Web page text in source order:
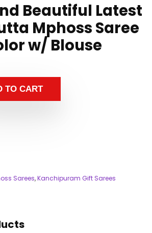
Beautiful Latest
Mphoss Saree
w/ Blouse
TO CART
Sarees,Kanchipuram Gift Sarees